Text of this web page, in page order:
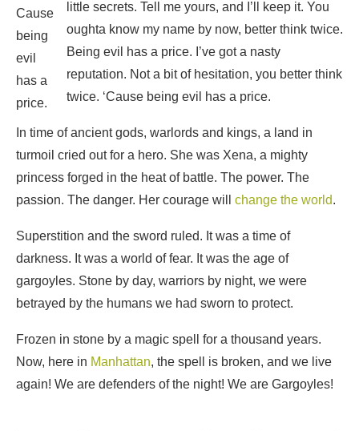
Cause
being
evil
has a
price.
little secrets. Tell me yours, and I’ll keep it. You
oughta know my name by now, better think twice.
Being evil has a price. I’ve got a nasty
reputation. Not a bit of hesitation, you better think
twice. ‘Cause being evil has a price.
In time of ancient gods, warlords and kings, a land in
turmoil cried out for a hero. She was Xena, a mighty
princess forged in the heat of battle. The power. The
passion. The danger. Her courage will change the world.
Superstition and the sword ruled. It was a time of
darkness. It was a world of fear. It was the age of
gargoyles. Stone by day, warriors by night, we were
betrayed by the humans we had sworn to protect.
Frozen in stone by a magic spell for a thousand years.
Now, here in Manhattan, the spell is broken, and we live
again! We are defenders of the night! We are Gargoyles!